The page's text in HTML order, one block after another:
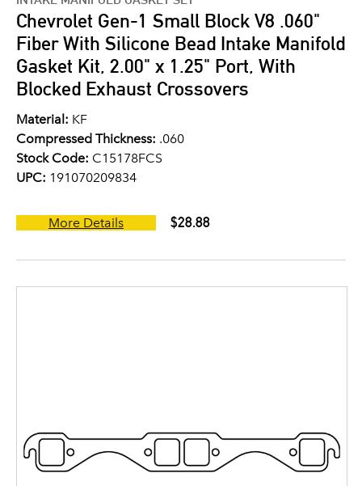
Chevrolet Gen-1 Small Block V8 .060"
Fiber With Silicone Bead Intake Manifold
Gasket Kit, 2.00" x 1.25" Port, With
Blocked Exhaust Crossovers
Material: KF
Compressed Thickness: .060
Stock Code: C15178FCS
UPC: 191070209834
More Details $28.88